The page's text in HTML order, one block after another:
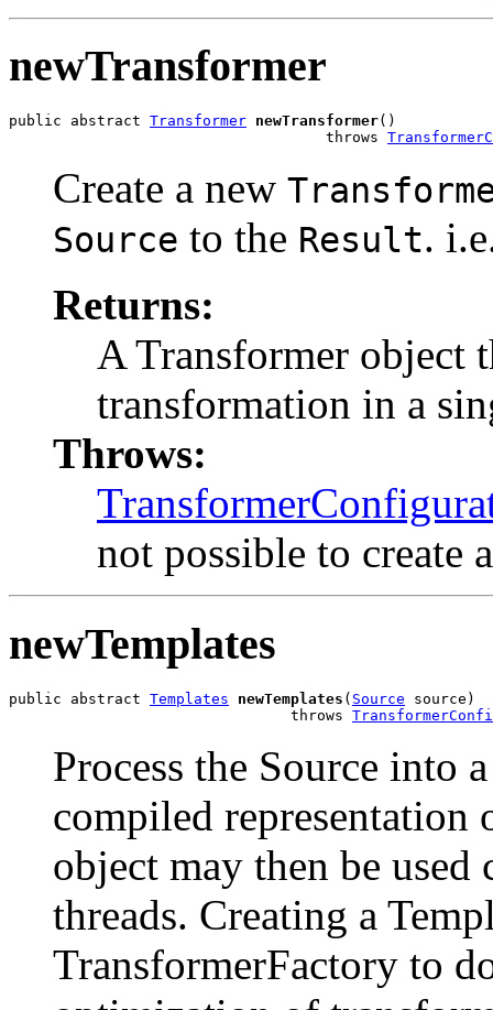
newTransformer
public abstract Transformer newTransformer()
                                    throws
Create a new
Source to the Result.
Returns:
A Transformer object
transformation in a
Throws:
not possible to create
newTemplates
public abstract Templates newTemplates ( Source source)
                                throws
Process the Source into
compiled representation
object may then be
threads. Creating a
TransformerFactory to